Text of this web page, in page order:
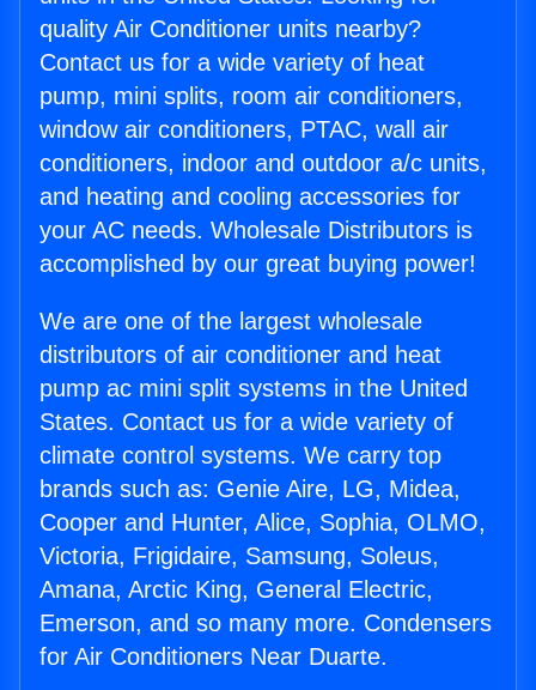
quality Air Conditioner units nearby?
Contact us for a wide variety of heat
pump, mini splits, room air conditioners,
window air conditioners, PTAC, wall air
conditioners, indoor and outdoor a/c units,
and heating and cooling accessories for
your AC needs. Wholesale Distributors is
accomplished by our great buying power!
We are one of the largest wholesale
distributors of air conditioner and heat
pump ac mini split systems in the United
States. Contact us for a wide variety of
climate control systems. We carry top
brands such as: Genie Aire, LG, Midea,
Cooper and Hunter, Alice, Sophia, OLMO,
Victoria, Frigidaire, Samsung, Soleus,
Amana, Arctic King, General Electric,
Emerson, and so many more. Condensers
for Air Conditioners Near Duarte.